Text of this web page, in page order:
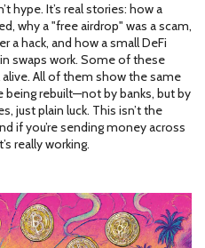
hype. It’s real stories: how a
why a "free airdrop" was a scam,
a hack, and how a small DeFi
swaps work. Some of these
All of them show the same
rebuilt—not by banks, but by
just plain luck. This isn’t the
if you’re sending money across
really working.